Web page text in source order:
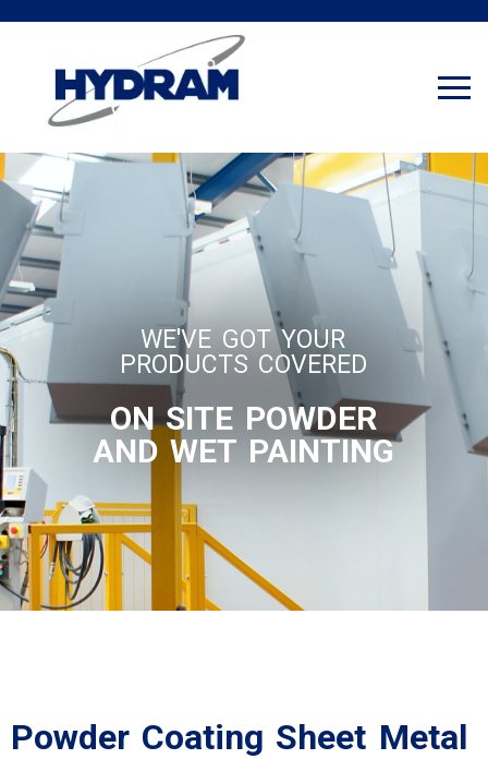
WE'VE GOT YOUR
PRODUCTS COVERED
ON SITE POWDER
AND WET PAINTING
Powder Coating Sheet Metal